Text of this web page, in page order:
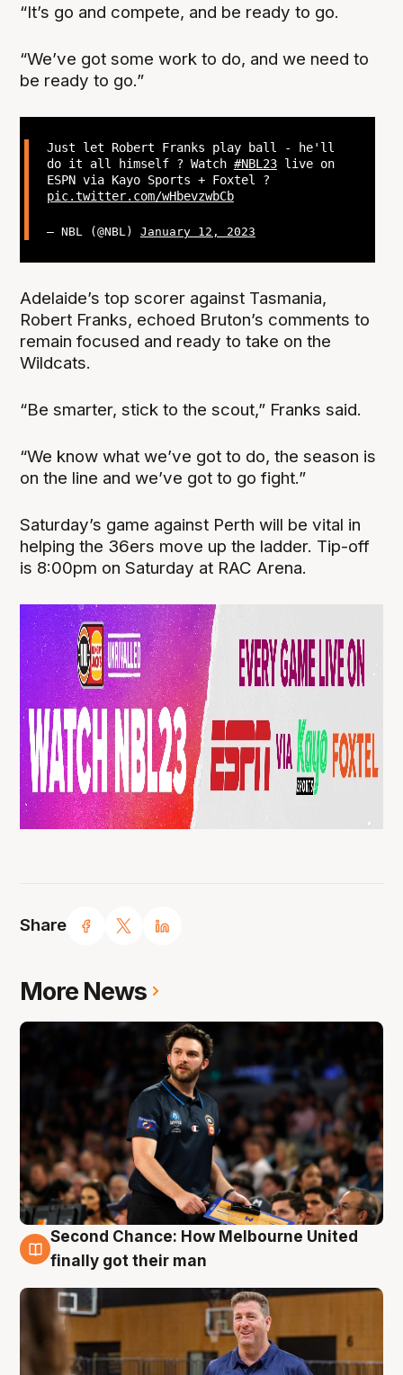
Share
“It’s go and compete, and be ready to go.
“We’ve got some work to do, and we need to
be ready to go.”
Just let Robert Franks play ball - he'll
do it all himself ? Watch #NBL23live on
ESPN via Kayo Sports + Foxtel ?
pic.twitter.com/wHbevzwbCb
— NBL (@NBL) January 12, 2023
Adelaide’s top scorer against Tasmania,
Robert Franks, echoed Bruton’s comments to
remain focused and ready to take on the
Wildcats.
“Be smarter, stick to the scout,” Franks said.
“We know what we’ve got to do, the season is
on the line and we’ve got to go fight.”
Saturday’s game against Perth will be vital in
helping the 36ers move up the ladder. Tip-off
is 8:00pm on Saturday at RAC Arena.
More News
7 Aug
Second Chance: How Melbourne United
finally got their man